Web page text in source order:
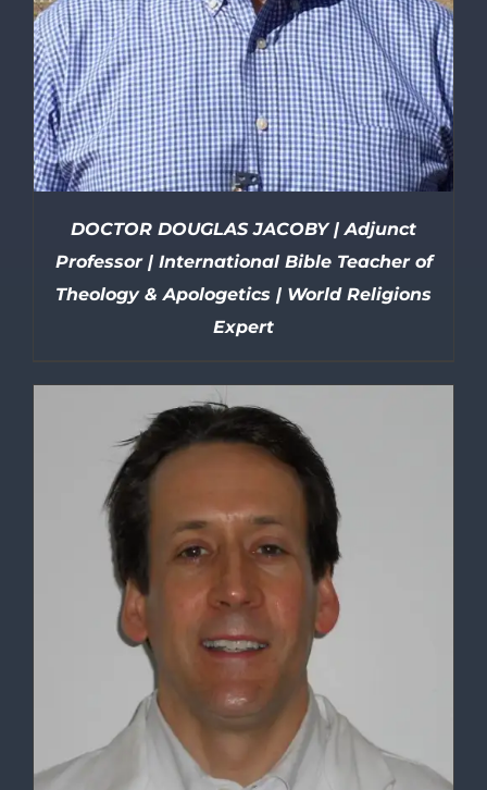
DETAILS
DOCTOR DOUGLAS JACOBY | Adjunct
Professor | International Bible Teacher of
Theology & Apologetics | World Religions
Expert